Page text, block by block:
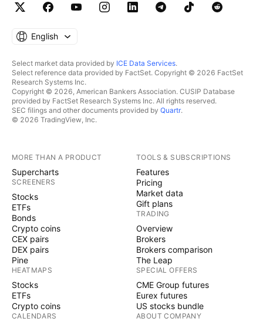
English
Select market data provided by ICE Data Services.
Select reference data provided by FactSet. Copyright © 2026 FactSet
Research Systems Inc.
Copyright © 2026, American Bankers Association. CUSIP Database
provided by FactSet Research Systems Inc. All rights reserved.
SEC filings and other documents provided by Quartr.
© 2026 TradingView, Inc.
MORE THAN A PRODUCT
Supercharts
SCREENERS
Stocks
ETFs
Bonds
Crypto coins
CEX pairs
DEX pairs
Pine
HEATMAPS
Stocks
ETFs
Crypto coins
CALENDARS
TOOLS & SUBSCRIPTIONS
Features
Pricing
Market data
Gift plans
TRADING
Overview
Brokers
Brokers comparison
The Leap
SPECIAL OFFERS
CME Group futures
Eurex futures
US stocks bundle
ABOUT COMPANY